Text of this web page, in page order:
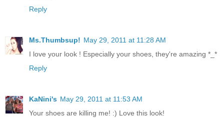
Reply
Ms.Thumbsup! May 29, 2011 at 11:28 AM
I love your look ! Especially your shoes, they're amazing *_*
Reply
KaNini's May 29, 2011 at 11:53 AM
Your shoes are killing me! :) Love this look!